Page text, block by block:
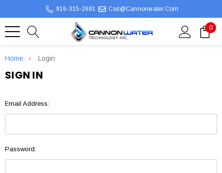
916-315-2691 Csd@cannonwater.com
0
Home Login
SIGN IN
Email Address:
Password: